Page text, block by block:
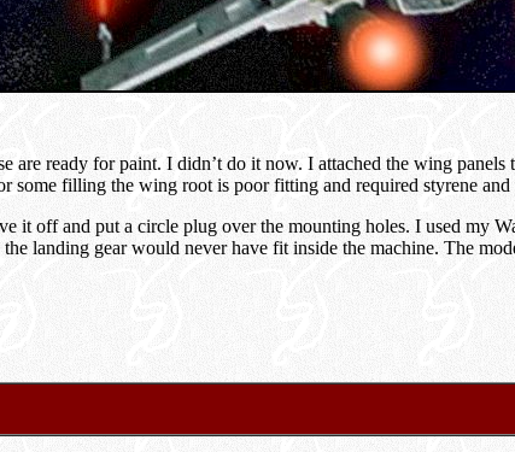
are ready for paint. I didn’t do it now. I attached the wing
some filling the wing root is poor fitting and required styrene
it off and put a circle plug over the mounting holes. I used my
landing gear would never have fit inside the machine. The